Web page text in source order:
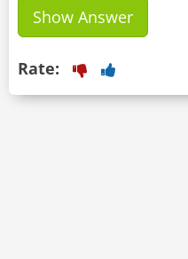
Show Answer
Rate: